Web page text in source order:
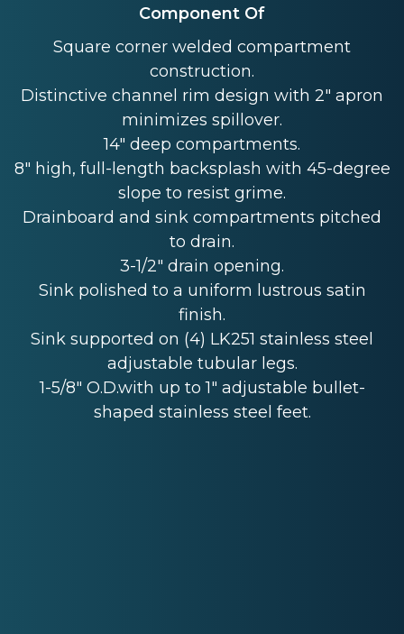
Component Of
Square corner welded compartment
construction.
Distinctive channel rim design with 2" apron
minimizes spillover.
14" deep compartments.
8" high, full-length backsplash with 45-degree
slope to resist grime.
Drainboard and sink compartments pitched
to drain.
3-1/2" drain opening.
Sink polished to a uniform lustrous satin
finish.
Sink supported on (4) LK251 stainless steel
adjustable tubular legs.
1-5/8" O.D.with up to 1" adjustable bullet-
shaped stainless steel feet.